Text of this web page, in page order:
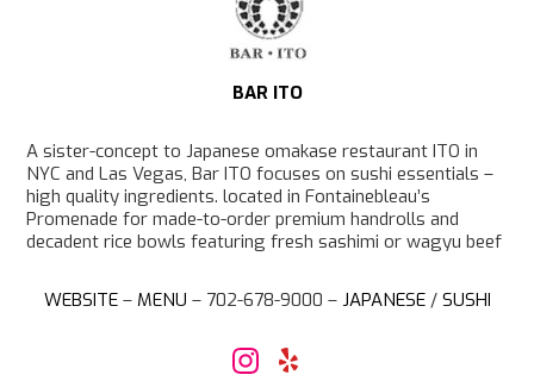
BAR ITO
A sister-concept to Japanese omakase restaurant ITO in
NYC and Las Vegas, Bar ITO focuses on sushi essentials –
high quality ingredients. located in Fontainebleau’s
Promenade for made-to-order premium handrolls and
decadent rice bowls featuring fresh sashimi or wagyu beef
WEBSITE– MENU – 702-678-9000 – JAPANESE/ SUSHI
I Y